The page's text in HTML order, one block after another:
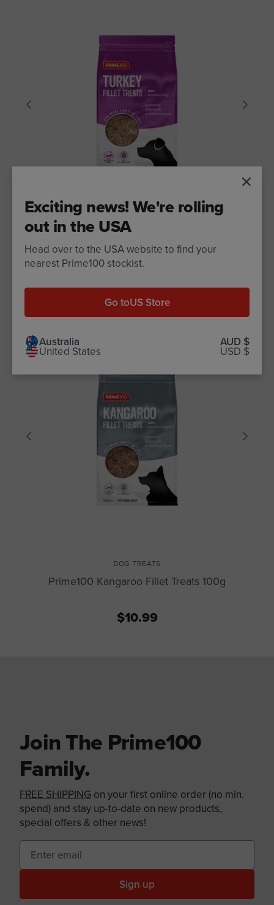
DOG TREATS
Prime100 Turkey Fillet Treats 100g
$10.99
DOG TREATS
Prime100 Kangaroo Fillet Treats 100g
$10.99
Join The Prime100
Family.
FREE SHIPPING on your first online order (no min.
spend) and stay up-to-date on new products,
special offers & other news!
Sign up
Exciting news! We're rolling
out in the USA
Head over to the USA website to find your
nearest Prime100 stockist.
Go toUS Store
Australia AUD $
United States USD $